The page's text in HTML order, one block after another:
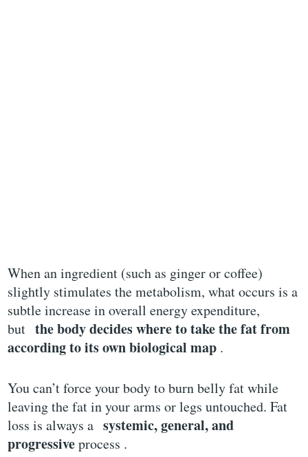
When an ingredient (such as ginger or coffee)
slightly stimulates the metabolism, what occurs is a
subtle increase in overall energy expenditure,
butthe body decides where to take the fat from
according to its own biological map .
You can’t force your body to burn belly fat while
leaving the fat in your arms or legs untouched. Fat
loss is always asystemic, general, and
progressiveprocess .